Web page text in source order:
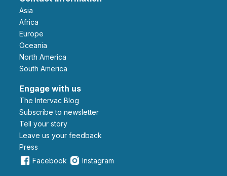
Asia
Africa
Europe
Oceania
North America
South America
Engage with us
The Intervac Blog
Subscribe to newsletter
Tell your story
leave us your feedback
Press
Facebook
Instagram